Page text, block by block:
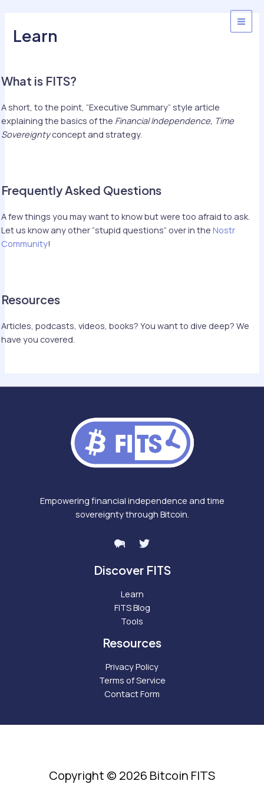
contentLearn
What is FITS?
A short, to the point, “Executive Summary” style article
explaining the basics of the Financial Independence, Time
Sovereigntyconcept and strategy.
Frequently Asked Questions
A few things you may want to know but were too afraid to ask.
Let us know any other “stupid questions” over in theNostr
Community!
Resources
Articles, podcasts, videos, books? You want to dive deep? We
have you covered.
Empowering financial independence and time
sovereignty through Bitcoin.
Discover FITS
Learn
FITS Blog
Tools
Resources
Privacy Policy
Terms of Service
Contact Form
Copyright © 2026 Bitcoin FITS